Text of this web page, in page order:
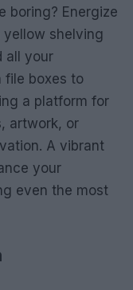
boring? Energize
shelving
all your
file boxes to
a platform for
artwork, or
A vibrant
your
even the most